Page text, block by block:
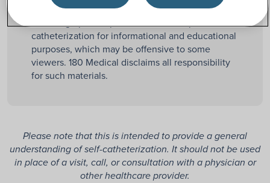
Mature content disclaimer:
certain content may
catheterization for informational and educational
purposes, which may be offensive to some
viewers. 180 Medical disclaims all responsibility
for such materials.
Please note that this is intended to provide a general
understanding of self-catheterization. It should not be used
in place of a visit, call, or consultation with a physician or
other healthcare provider.